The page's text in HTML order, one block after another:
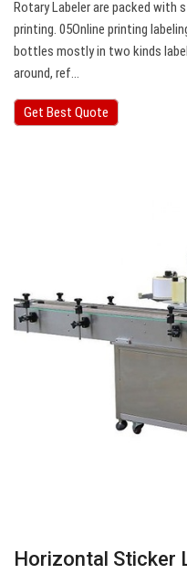
Rotary Labeler are packed with
printing. 05Online printing
bottles mostly in two kinds
around, ref…
Get Best Quote
Horizontal Sticker